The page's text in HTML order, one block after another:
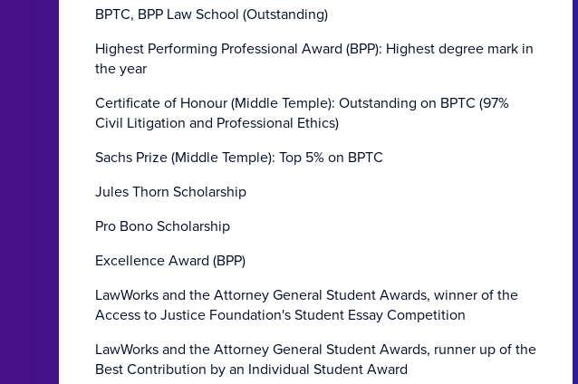
BPTC, BPP Law School (Outstanding)
Highest Performing Professional Award (BPP): Highest degree mark in
the year
Certificate of Honour (Middle Temple): Outstanding on BPTC (97%
Civil Litigation and Professional Ethics)
Sachs Prize (Middle Temple): Top 5% on BPTC
Jules Thorn Scholarship
Pro Bono Scholarship
Excellence Award (BPP)
LawWorks and the Attorney General Student Awards, winner of the
Access to Justice Foundation's Student Essay Competition
LawWorks and the Attorney General Student Awards, runner up of the
Best Contribution by an Individual Student Award